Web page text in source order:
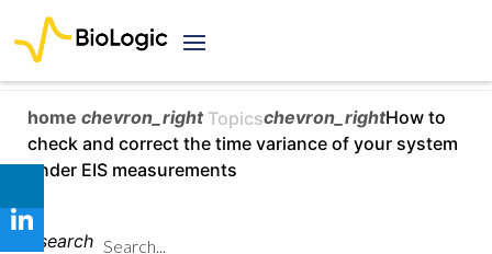
home chevron_right Topicschevron_rightHow to
check and correct the time variance of your system
under EIS measurements
search